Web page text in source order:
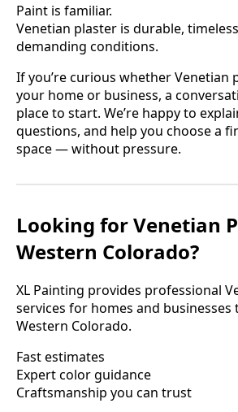
Paint is familiar.
Venetian plaster is durable,
demanding conditions.
If you’re curious whether Venetian
your home or business, a
place to start. We’re happy to
questions, and help you choose a
space — without pressure.
Looking for Venetian
Western Colorado?
XL Painting provides professional
services for homes and
Western Colorado.
Fast estimates
Expert color guidance
Craftsmanship you can trust